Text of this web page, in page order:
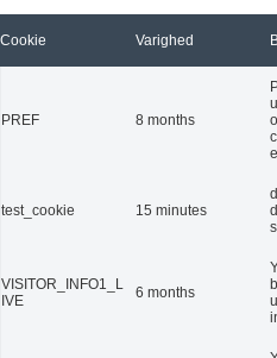
Cookie Varighed
PREF 8 months
test_cookie 15 minutes
VISITOR_INFO1_L
IVE
6 months